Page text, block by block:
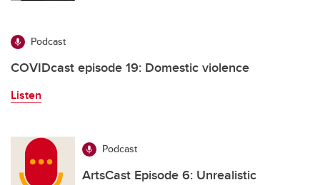
Podcast
COVIDcast episode 19: Domestic violence
Listen
Podcast
ArtsCast Episode 6: Unrealistic